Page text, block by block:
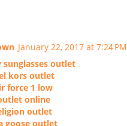
January 22, 2017 at 7:24 PM
sunglasses outlet
kors outlet
force 1 low
online
outlet
goose outlet